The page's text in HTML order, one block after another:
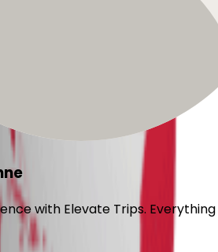
with Elevate Trips.